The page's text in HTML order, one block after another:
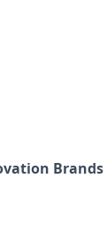
Brands